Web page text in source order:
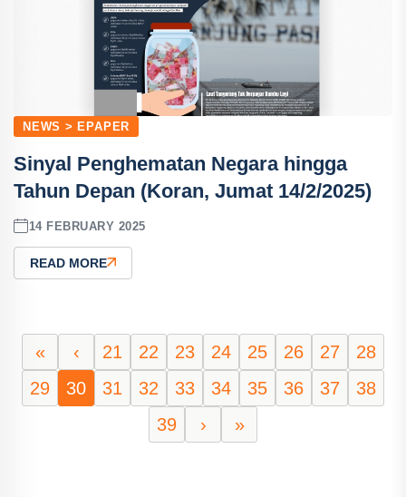
NEWS > EPAPER
Sinyal Penghematan Negara hingga
Tahun Depan (Koran, Jumat 14/2/2025)
14 FEBRUARY 2025
READ MORE
« ‹ 21 22 23 24 25 26 27
28
29
30 31 32 33 34 35 36 37
38
39
› »